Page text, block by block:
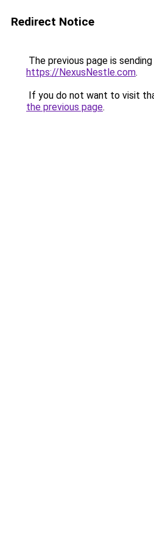
Redirect Notice
The previous page is
https://NexusNestle.com.
If you do not want to visit
the previous page.